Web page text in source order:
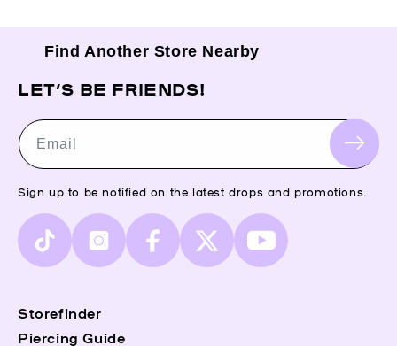
Find Another Store Nearby
Storefinder
Piercing Guide
LET’S BE FRIENDS!
Email
Sign up to be notified on the latest drops and promotions.
TikTok InstagramFacebook
X
(Twitter)
YouTube